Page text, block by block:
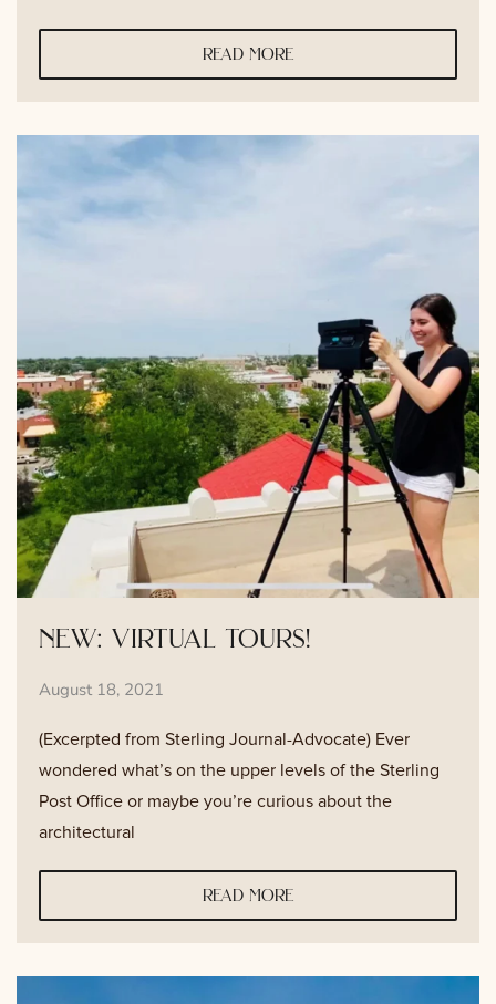
read more
new: virtual tours!
August 18, 2021
(Excerpted from Sterling Journal-Advocate) Ever
wondered what’s on the upper levels of the Sterling
Post Office or maybe you’re curious about the
architectural
read more